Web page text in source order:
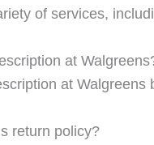
of services,
at
at
return policy?